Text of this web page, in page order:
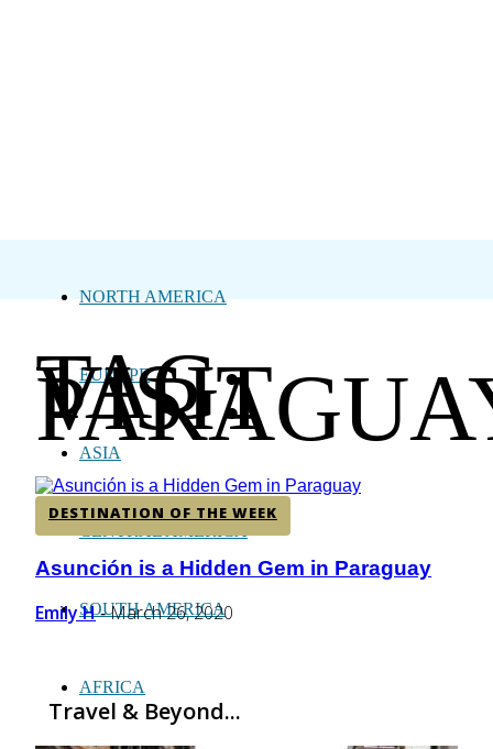
NORTH AMERICA
EUROPE
ASIA
SOUTH AMERICA
AFRICA
TAG:
VISIT
DESTINATION OF THE WEEK
Section
Heading
Asunción is a Hidden Gem in Paraguay
Emily H - March 26, 2020
Travel & Beyond...